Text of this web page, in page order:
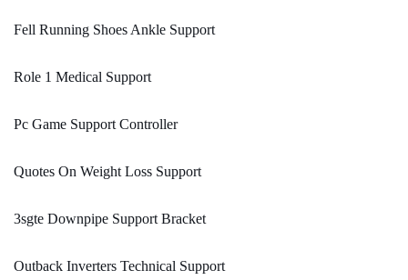
Fell Running Shoes Ankle Support
Role 1 Medical Support
Pc Game Support Controller
Quotes On Weight Loss Support
3sgte Downpipe Support Bracket
Outback Inverters Technical Support